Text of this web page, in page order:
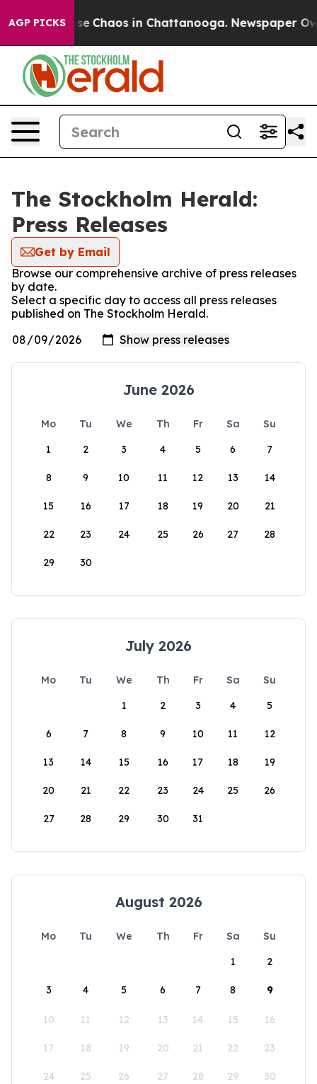
AGP PICKS
Collapse Chaos in Chattanooga. Newspaper
The Stockholm Herald:
Press Releases
Get by Email
Browse our comprehensive archive of press releases
by date.
Select a specific day to access all press releases
published on The Stockholm Herald.
June 2026
Mo Tu We Th Fr Sa
Su
1
2 3 4 5 6 7
8 9 10 11 12 13 14
15 16 17 18 19 20 21
22 23 24 25 26 27 28
29 30
July 2026
Mo Tu We Th Fr Sa
Su
1
2 3 4 5
6 7 8 9 10 11 12
13 14 15 16 17 18 19
20 21 22 23 24 25 26
27 28 29 30 31
August 2026
Mo Tu We Th Fr Sa
Su
1
2
3 4 5 6 7 8 9
10 11 12 13 14 15 16
17 18 19 20 21 22 23
24 25 26 27 28 29 30